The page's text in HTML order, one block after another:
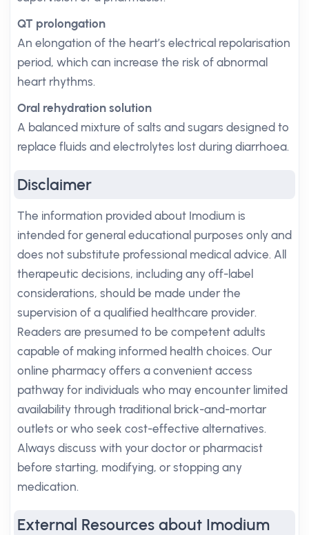
QT prolongation
An elongation of the heart’s electrical repolarisation
period, which can increase the risk of abnormal
heart rhythms.
Oral rehydration solution
A balanced mixture of salts and sugars designed to
replace fluids and electrolytes lost during diarrhoea.
Disclaimer
The information provided about Imodium is
intended for general educational purposes only and
does not substitute professional medical advice. All
therapeutic decisions, including any off-label
considerations, should be made under the
supervision of a qualified healthcare provider.
Readers are presumed to be competent adults
capable of making informed health choices. Our
online pharmacy offers a convenient access
pathway for individuals who may encounter limited
availability through traditional brick-and-mortar
outlets or who seek cost-effective alternatives.
Always discuss with your doctor or pharmacist
before starting, modifying, or stopping any
medication.
External Resources about Imodium